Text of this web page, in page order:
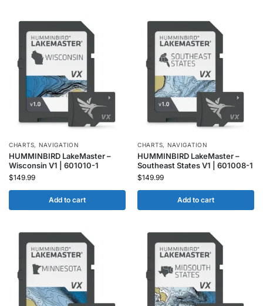
CHARTS, NAVIGATION
HUMMINBIRD LakeMaster –
Wisconsin V1 | 601010-1
$149.99
Add to cart
CHARTS, NAVIGATION
HUMMINBIRD LakeMaster –
Southeast States V1 | 601008-1
$149.99
Add to cart